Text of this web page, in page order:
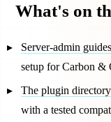
What's on
Server-admin
setup for Carbon &
The plugin directory
with a tested